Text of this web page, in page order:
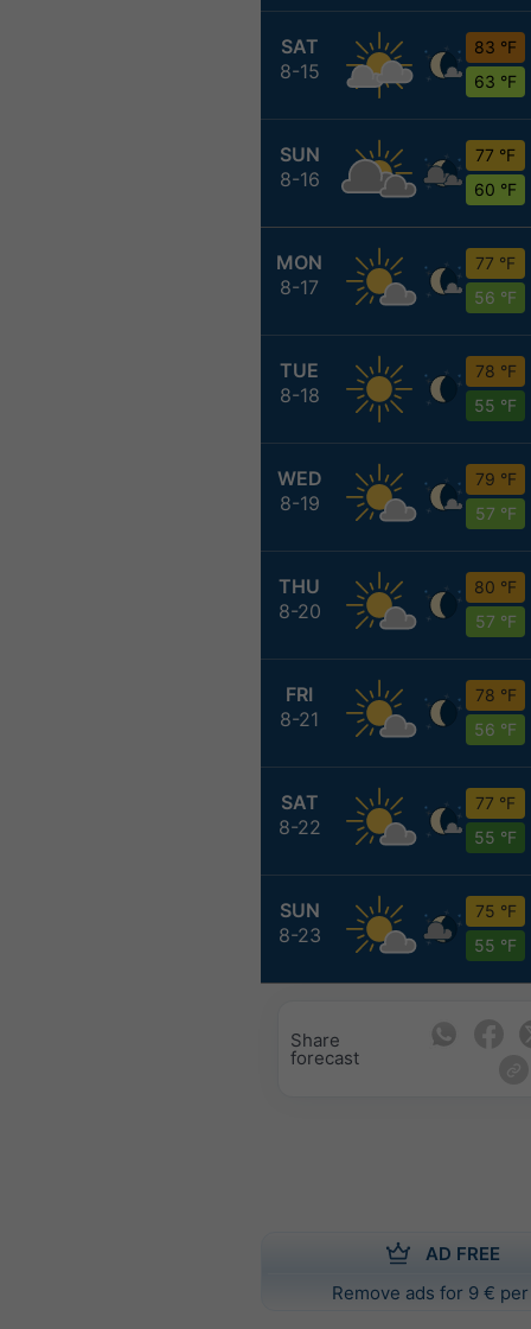
SAT
8-15
83 °F
63 °F
SUN
8-16
77 °F
60 °F
MON
8-17
77 °F
56 °F
TUE
8-18
78 °F
55 °F
WED
8-19
79 °F
57 °F
THU
8-20
80 °F
57 °F
FRI
8-21
78 °F
56 °F
SAT
8-22
77 °F
55 °F
SUN
8-23
75 °F
55 °F
Share
forecast
AD FREE
Remove ads for 9 €